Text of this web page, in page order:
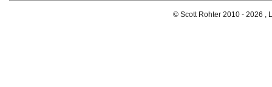
© Scott Rohter 2010 - 2026 ,